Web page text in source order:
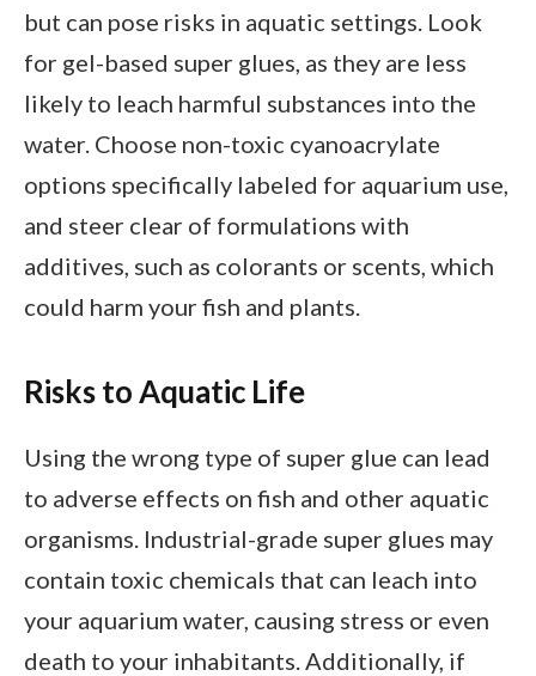
but can pose risks in aquatic settings. Look
for gel-based super glues, as they are less
likely to leach harmful substances into the
water. Choose non-toxic cyanoacrylate
options specifically labeled for aquarium use,
and steer clear of formulations with
additives, such as colorants or scents, which
could harm your fish and plants.
Risks to Aquatic Life
Using the wrong type of super glue can lead
to adverse effects on fish and other aquatic
organisms. Industrial-grade super glues may
contain toxic chemicals that can leach into
your aquarium water, causing stress or even
death to your inhabitants. Additionally, if